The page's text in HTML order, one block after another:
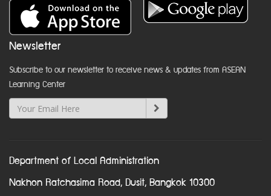
Newsletter
Subscribe to our newsletter to receive news & updates from ASEAN
Learning Center
Department of Local Administration
Nakhon Ratchasima Road, Dusit, Bangkok 10300